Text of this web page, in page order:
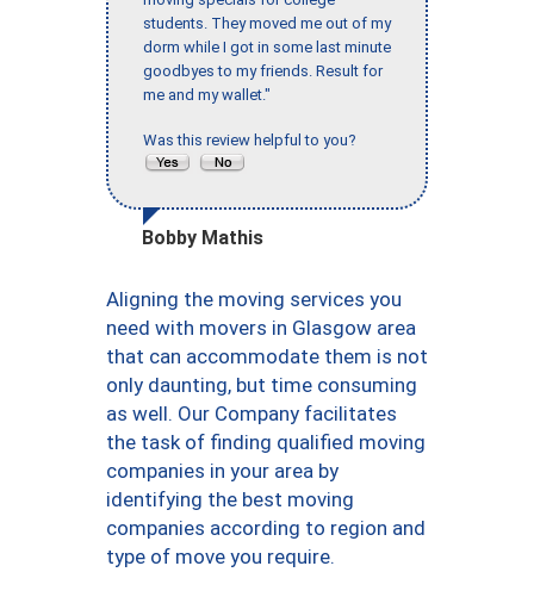
students. They moved me out of my
dorm while I got in some last minute
goodbyes to my friends. Result for
me and my wallet."
Was this review helpful to you?
Bobby Mathis
Aligning the moving services you
need with movers in Glasgow area
that can accommodate them is not
only daunting, but time consuming
as well. Our Company facilitates
the task of finding qualified moving
companies in your area by
identifying the best moving
companies according to region and
type of move you require.